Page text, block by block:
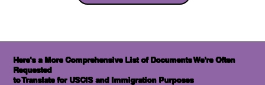
Here's a More Comprehensive List of Documents We're Often
Requested
to Translate for USCIS and Immigration Purposes